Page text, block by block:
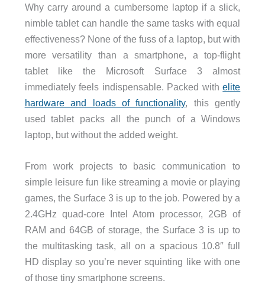
Why carry around a cumbersome laptop if a slick,
nimble tablet can handle the same tasks with equal
effectiveness? None of the fuss of a laptop, but with
more versatility than a smartphone, a top-flight
tablet like the Microsoft Surface 3 almost
immediately feels indispensable. Packed withelite
hardware and loads of functionality, this gently
used tablet packs all the punch of a Windows
laptop, but without the added weight.
From work projects to basic communication to
simple leisure fun like streaming a movie or playing
games, the Surface 3 is up to the job. Powered by a
2.4GHz quad-core Intel Atom processor, 2GB of
RAM and 64GB of storage, the Surface 3 is up to
the multitasking task, all on a spacious 10.8″ full
HD display so you’re never squinting like with one
of those tiny smartphone screens.